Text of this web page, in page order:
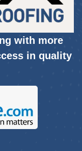
with more
in quality